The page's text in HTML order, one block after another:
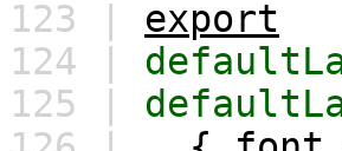
123 | export
124 |
125 |